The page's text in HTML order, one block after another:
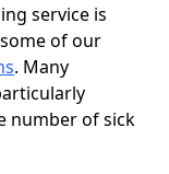
service is
of our
. Many
number of sick